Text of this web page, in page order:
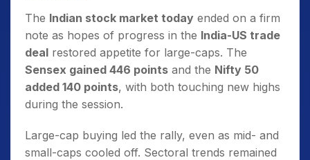
The Indian stock market today ended on a firm
note as hopes of progress in the India-US trade
deal restored appetite for large-caps. The
Sensex gained 446 points and the Nifty 50
added 140 points, with both touching new highs
during the session.
Large-cap buying led the rally, even as mid- and
small-caps cooled off. Sectoral trends remained